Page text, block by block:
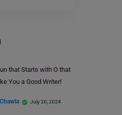
that Starts with O that
You a Good Writer!
July 20, 2024